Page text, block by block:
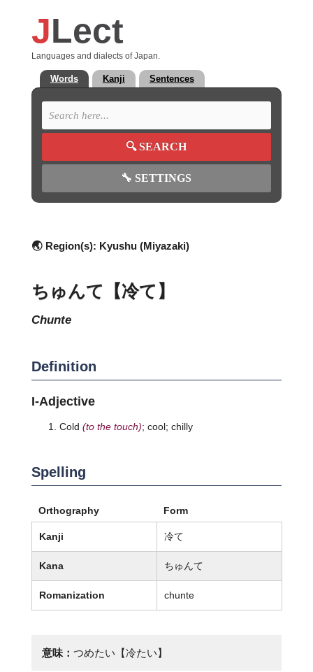
JLect
Languages and dialects of Japan.
Words Kanji Sentences
🔍SEARCH
🔧 SETTINGS
🌏 Region(s): Kyushu (Miyazaki)
ちゅんて【冷て】
chunte
Definition
I-Adjective
Cold (to the touch); cool; chilly
Spelling
Orthography Form
Kanji 冷て
Kana ちゅんて
Romanization chunte
意味： つめたい【冷たい】